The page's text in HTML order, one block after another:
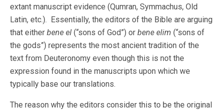
extant manuscript evidence (Qumran, Symmachus, Old
Latin, etc.). Essentially, the editors of the Bible are arguing
that either bene el (“sons of God”) or bene elim (“sons of
the gods”) represents the most ancient tradition of the
text from Deuteronomy even though this is not the
expression found in the manuscripts upon which we
typically base our translations.
The reason why the editors consider this to be the original